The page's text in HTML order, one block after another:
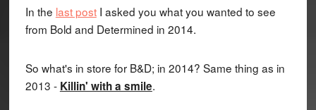
In the last postI asked you what you wanted to see
from Bold and Determined in 2014.
So what's in store for B&D; in 2014? Same thing as in
2013 - Killin' with a smile.